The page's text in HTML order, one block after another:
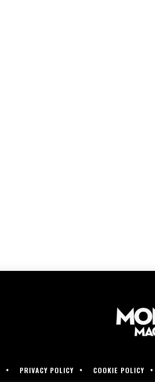
PRIVACY POLICY COOKIE POLICY